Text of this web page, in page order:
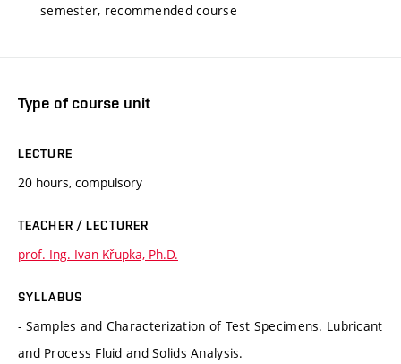
semester, recommended course
Type of course unit
LECTURE
20 hours, compulsory
TEACHER / LECTURER
prof. Ing. Ivan Křupka, Ph.D.
SYLLABUS
- Samples and Characterization of Test Specimens. Lubricant
and Process Fluid and Solids Analysis.